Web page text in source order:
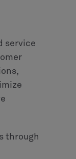
service
through